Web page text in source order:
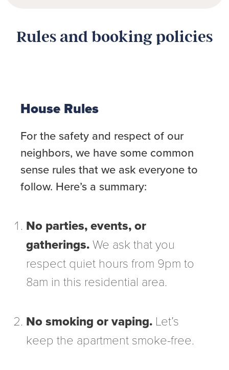
Rules and booking policies
House Rules
For the safety and respect of our
neighbors, we have some common
sense rules that we ask everyone to
follow. Here’s a summary:
No parties, events, or
gatherings.We ask that you
respect quiet hours from 9pm to
8am in this residential area.
No smoking or vaping. Let’s
keep the apartment smoke-free.